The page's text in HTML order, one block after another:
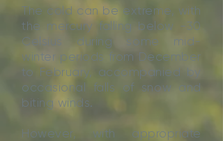
The cold can be extreme, with
the mercury falling below -30
Celsius during some mid-
winter periods from December
to February, accompanied by
occasional falls of snow and
biting winds.
However, with appropriate